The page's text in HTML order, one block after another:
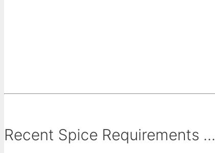
Recent Spice Requirements ...